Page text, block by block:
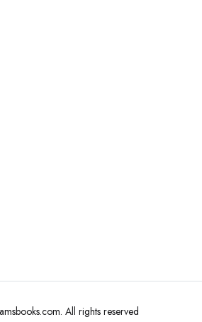
All rights reserved